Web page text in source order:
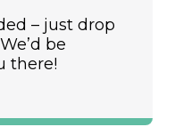
– just drop
be
there!